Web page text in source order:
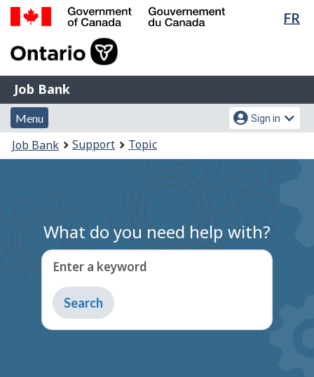
Skip
Switch
FR
of
Gouvernement
du
Canada
Job
Bank
Job Bank
Menu
and
search
Menu
Account
menu
Sign in
You
are
Job Bank Support Topic
What do you need help with?
Enter a keyword
Type
to
get